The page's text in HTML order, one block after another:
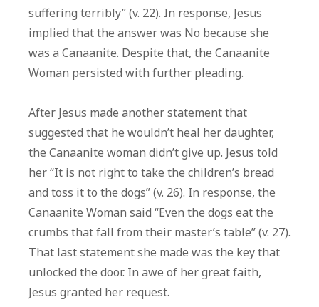
suffering terribly” (v. 22). In response, Jesus
implied that the answer was No because she
was a Canaanite. Despite that, the Canaanite
Woman persisted with further pleading.
After Jesus made another statement that
suggested that he wouldn’t heal her daughter,
the Canaanite woman didn’t give up. Jesus told
her “It is not right to take the children’s bread
and toss it to the dogs” (v. 26). In response, the
Canaanite Woman said “Even the dogs eat the
crumbs that fall from their master’s table” (v. 27).
That last statement she made was the key that
unlocked the door. In awe of her great faith,
Jesus granted her request.